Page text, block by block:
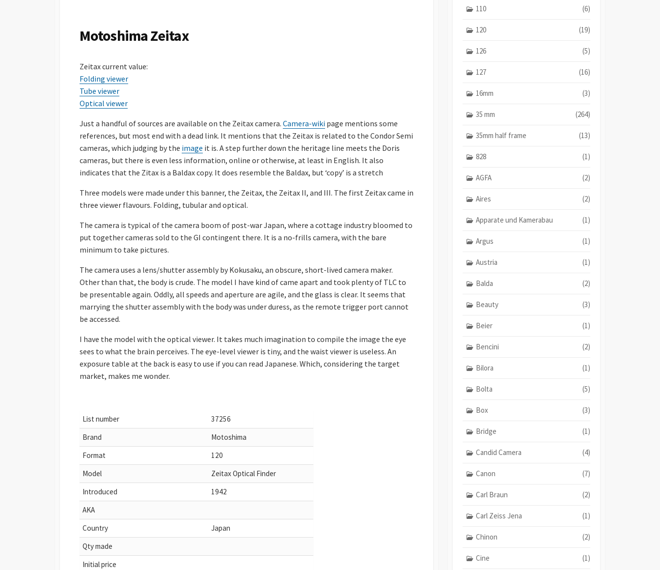
D
T
E
Motoshima Zeitax
Zeitax current value:
Folding viewer
Tube viewer
Optical viewer
Just a handful of sources are available on the Zeitax camera. Camera-wiki page mentions some
references, but most end with a dead link. It mentions that the Zeitax is related to the Condor Semi
cameras, which judging by the image it is. A step further down the heritage line meets the Doris
cameras, but there is even less information, online or otherwise, at least in English. It also
indicates that the Zitax is a Baldax copy. It does resemble the Baldax, but ‘copy’ is a stretch
Three models were made under this banner, the Zeitax, the Zeitax II, and III. The first Zeitax came in
three viewer flavours. Folding, tubular and optical.
The camera is typical of the camera boom of post-war Japan, where a cottage industry bloomed to
put together cameras sold to the GI contingent there. It is a no-frills camera, with the bare
minimum to take pictures.
The camera uses a lens/shutter assembly by Kokusaku, an obscure, short-lived camera maker.
Other than that, the body is crude. The model I have kind of came apart and took plenty of TLC to
be presentable again. Oddly, all speeds and aperture are agile, and the glass is clear. It seems that
marrying the shutter assembly with the body was under duress, as the remote trigger port cannot
be accessed.
I have the model with the optical viewer. It takes much imagination to compile the image the eye
sees to what the brain perceives. The eye-level viewer is tiny, and the waist viewer is useless. An
exposure table at the back is easy to use if you can read Japanese. Which, considering the target
market, makes me wonder.
List number
37256
Brand
Motoshima
Format
120
Model
Zeitax Optical Finder
Introduced
1942
AKA
Country
Japan
Qty made
Initial price
110 (6)
120 (19)
126 (5)
127 (16)
16mm (3)
35 mm (264)
35mm half frame (13)
828 (1)
AGFA (2)
Aires (2)
Apparate und Kamerabau (1)
Argus (1)
Austria (1)
Balda (2)
Beauty (3)
Beier (1)
Bencini (2)
Bilora (1)
Bolta (5)
Box (3)
Bridge (1)
Candid Camera (4)
Canon (7)
Carl Braun (2)
Carl Zeiss Jena (1)
Chinon (2)
Cine (1)